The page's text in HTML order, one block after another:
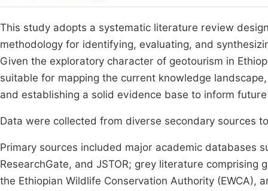
This study adopts a systematic literature review
methodology for identifying, evaluating, and
Given the exploratory character of geotourism in
suitable for mapping the current knowledge
and establishing a solid evidence base to inform
Data were collected from diverse secondary sources
Primary sources included major academic databases
ResearchGate, and JSTOR; grey literature
the Ethiopian Wildlife Conservation Authority (EWCA),